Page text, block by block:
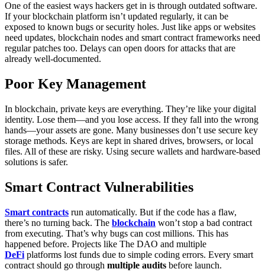
One of the easiest ways hackers get in is through outdated software.
If your blockchain platform isn’t updated regularly, it can be
exposed to known bugs or security holes. Just like apps or websites
need updates, blockchain nodes and smart contract frameworks need
regular patches too. Delays can open doors for attacks that are
already well-documented.
Poor Key Management
In blockchain, private keys are everything. They’re like your digital
identity. Lose them—and you lose access. If they fall into the wrong
hands—your assets are gone. Many businesses don’t use secure key
storage methods. Keys are kept in shared drives, browsers, or local
files. All of these are risky. Using secure wallets and hardware-based
solutions is safer.
Smart Contract Vulnerabilities
Smart contracts run automatically. But if the code has a flaw,
there’s no turning back. The blockchain won’t stop a bad contract
from executing. That’s why bugs can cost millions. This has
happened before. Projects like The DAO and multiple
DeFi platforms lost funds due to simple coding errors. Every smart
contract should go through multiple audits before launch.